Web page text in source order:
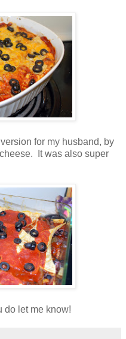
for my husband, by
It was also super
do let me know!